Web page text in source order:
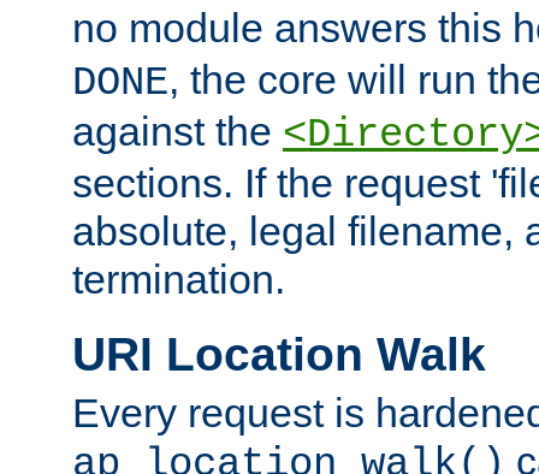
no module answers this
DONE, the core will run
against the
sections. If the request
absolute, legal filename,
termination.
URI Location Walk
Every request is
ap_location_walk()